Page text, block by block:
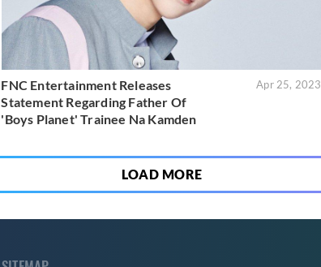
FNC Entertainment Releases
Statement Regarding Father Of
'Boys Planet' Trainee Na Kamden
Apr 25, 2023
LOAD MORE